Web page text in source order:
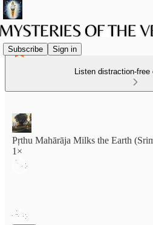
Subscribe Sign in
Listen distraction-
Pṛthu Mahārāja Milks the Earth
1×